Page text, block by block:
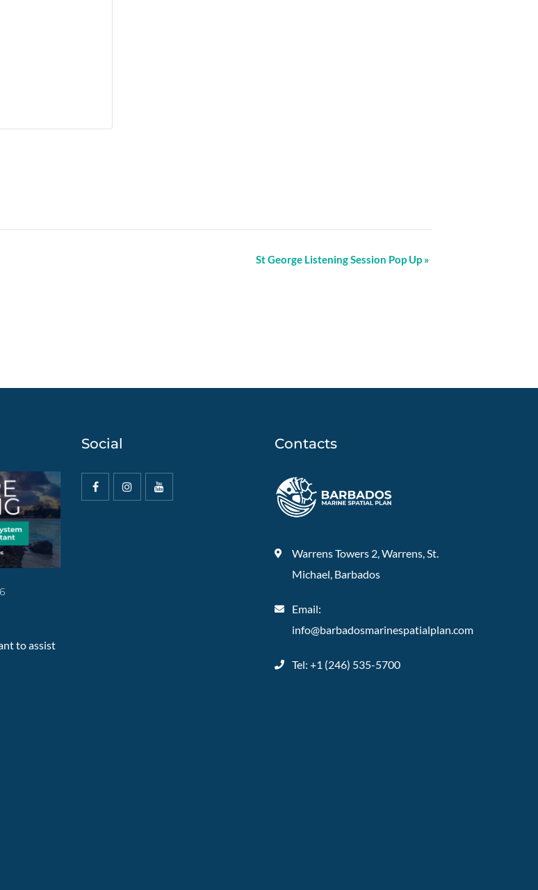
St George Listening Session Pop Up »
to assist
Social Contacts
Warrens Towers 2, Warrens, St.
Michael, Barbados
Email:
info@barbadosmarinespatialplan.com
Tel: +1 (246) 535-5700